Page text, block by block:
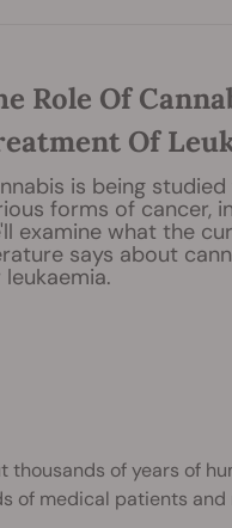
Role Of
Of
is being
forms of cancer,
examine what the
says about
of years of
of medical patients